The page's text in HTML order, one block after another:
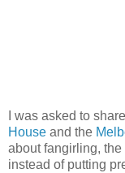
I was asked to
House and the
about fangirling,
instead of putting